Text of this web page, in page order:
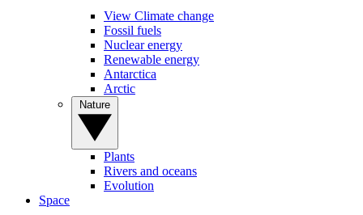
View Climate change
Fossil fuels
Nuclear energy
Renewable energy
Antarctica
Arctic
Plants
Rivers and oceans
Evolution
Space